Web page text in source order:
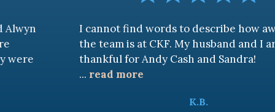
I cannot find words to describe how awesome
the team is at CKF. My husband and I are truly
thankful for Andy Cash and Sandra!
read more